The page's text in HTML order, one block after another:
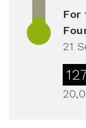
For
21